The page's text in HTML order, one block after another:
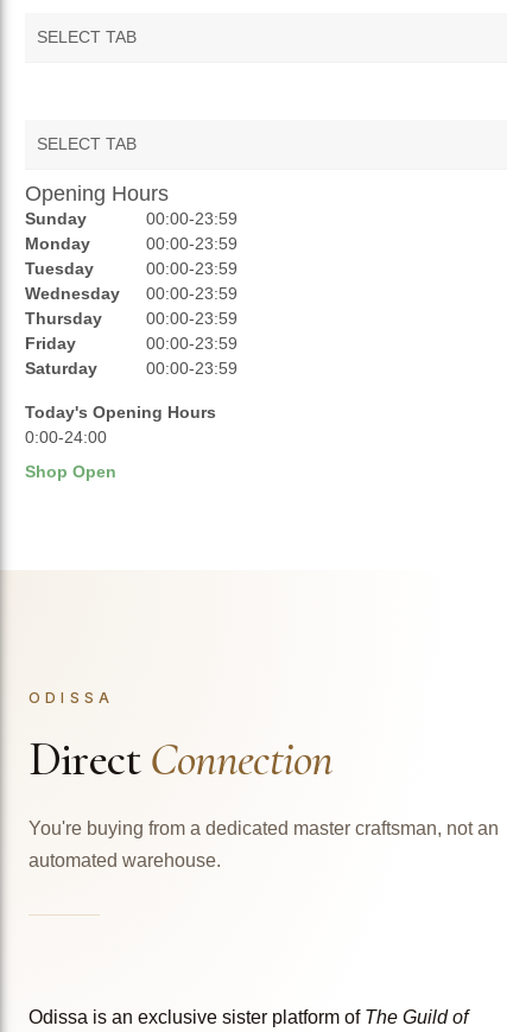
SELECT TAB
SELECT TAB
REVIEWS
RATINGS
AUCTIONS
OPENING HOURS
Opening Hours
Sunday
00:00-23:59
Monday
00:00-23:59
Tuesday
00:00-23:59
Wednesday
00:00-23:59
Thursday
00:00-23:59
Friday
00:00-23:59
Saturday
00:00-23:59
Today's Opening Hours
0:00-24:00
Shop Open
ODISSA
DirectConnection
You're buying from a dedicated master craftsman, not an
automated warehouse.
Odissa is an exclusive sister platform of The Guild of